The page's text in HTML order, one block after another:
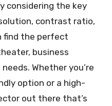
considering the key
contrast ratio,
find the perfect
business
Whether you’re
option or a high-
out there that’s